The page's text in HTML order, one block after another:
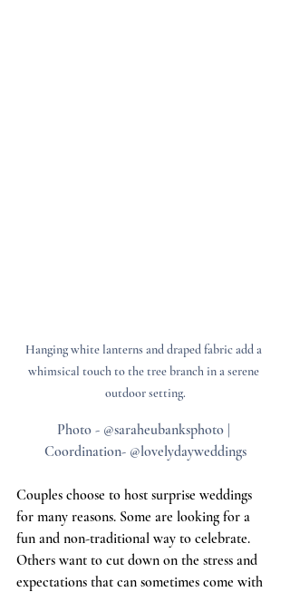
Hanging white lanterns and draped fabric add a
whimsical touch to the tree branch in a serene
outdoor setting.
Photo - @saraheubanksphoto |
Coordination- @lovelydayweddings
Couples choose to host surprise weddings
for many reasons. Some are looking for a
fun and non-traditional way to celebrate.
Others want to cut down on the stress and
expectations that can sometimes come with